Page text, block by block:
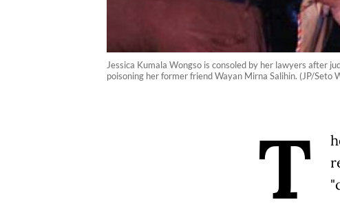
Jessica Kumala Wongso is consoled by her lawyers after
poisoning her former friend Wayan Mirna Salihin. (JP/Seto
T